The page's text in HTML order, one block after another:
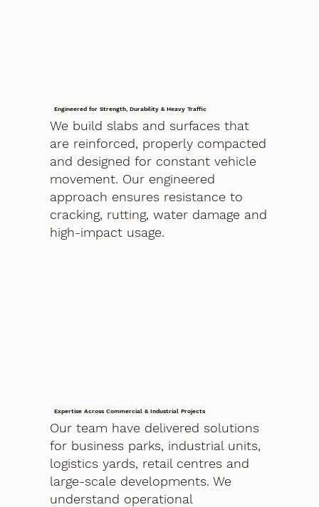
Engineered for Strength, Durability & Heavy Traffic
We build slabs and surfaces that
are reinforced, properly compacted
and designed for constant vehicle
movement. Our engineered
approach ensures resistance to
cracking, rutting, water damage and
high-impact usage.
Expertise Across Commercial & Industrial Projects
Our team have delivered solutions
for business parks, industrial units,
logistics yards, retail centres and
large-scale developments. We
understand operational